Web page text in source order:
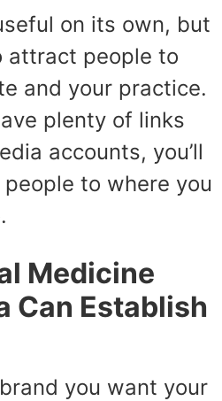
on its own, but
attract people to
and your practice.
plenty of links
accounts, you’ll
to where you
Medicine
Can Establish
you want your